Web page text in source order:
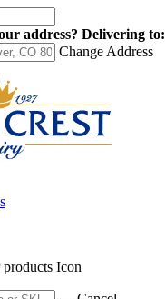
address? Delivering to:
Change Address